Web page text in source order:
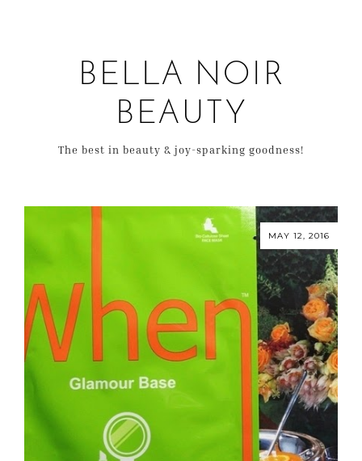
BELLA NOIR
BEAUTY
The best in beauty & joy-sparking goodness!
MAY 12, 2016